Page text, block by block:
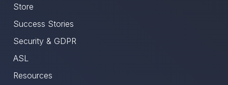
Store
Success Stories
Security & GDPR
ASL
Resources